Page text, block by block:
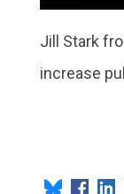
Jill Stark
increase